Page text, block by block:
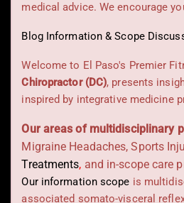
medical advice. We encourage
Blog Information & Scope
Welcome to El Paso's Premier
Chiropractor (DC), presents
inspired by integrative medicine
Our areas of multidisciplinary
Migraine Headaches, Sports
Treatments, and in-scope care
Our information scope is
associated somato-visceral